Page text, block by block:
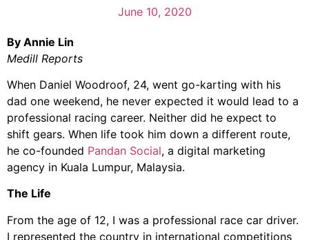
June 10, 2020
By Annie Lin
Medill Reports
When Daniel Woodroof, 24, went go-karting with his
dad one weekend, he never expected it would lead to a
professional racing career. Neither did he expect to
shift gears. When life took him down a different route,
he co-founded Pandan Social, a digital marketing
agency in Kuala Lumpur, Malaysia.
The Life
From the age of 12, I was a professional race car driver.
I represented the country in international competitions